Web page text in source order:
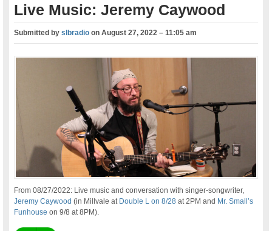
Live Music: Jeremy Caywood
Submitted byslbradio onAugust 27, 2022 – 11:05 am
From 08/27/2022: Live music and conversation with singer-songwriter,
Jeremy Caywood (in Millvale at Double L on 8/28 at 2PM and Mr. Small’s
Funhouse on 9/8 at 8PM).